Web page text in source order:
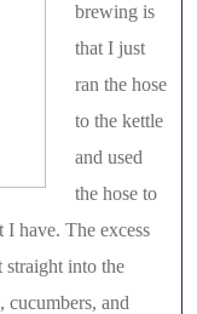
brewing is
that I just
ran the hose
to the kettle
and used
the hose to
have. The excess
into the
cucumbers, and